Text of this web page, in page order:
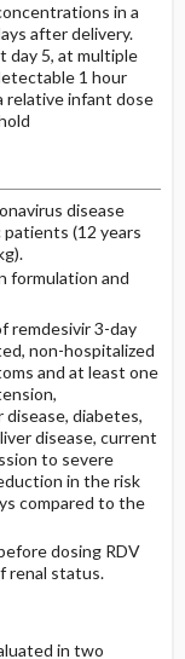
in a
after delivery.
day 5, at multiple
1 hour
relative infant dose
disease
(12 years
formulation and
remdesivir 3-day
non-hospitalized
and at least one
disease, diabetes,
disease, current
to severe
in the risk
compared to the
dosing RDV
renal status.
in two